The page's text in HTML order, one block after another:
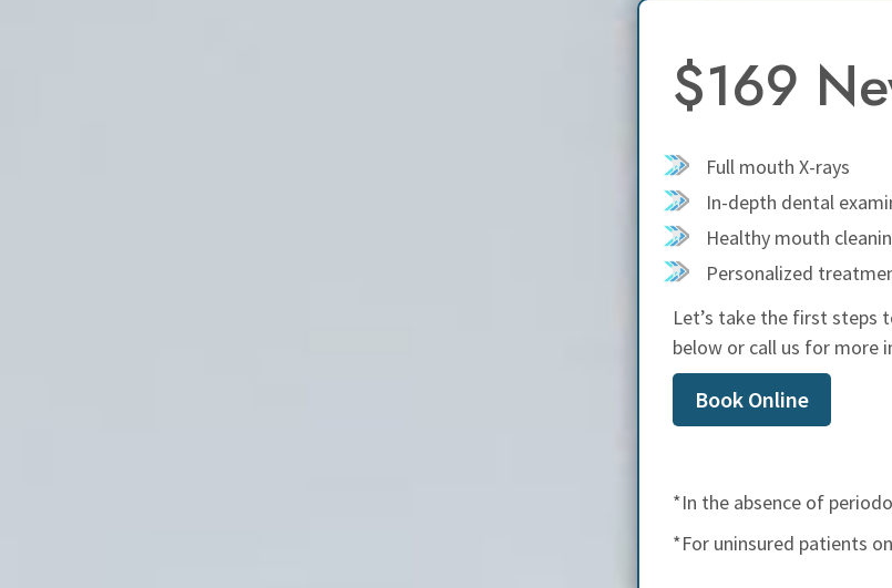
$169
Full mouth X-rays
In-depth dental
Healthy mouth
Personalized
Let’s take the first steps
below or call us for more
Book Online
*In the absence of
*For uninsured patients